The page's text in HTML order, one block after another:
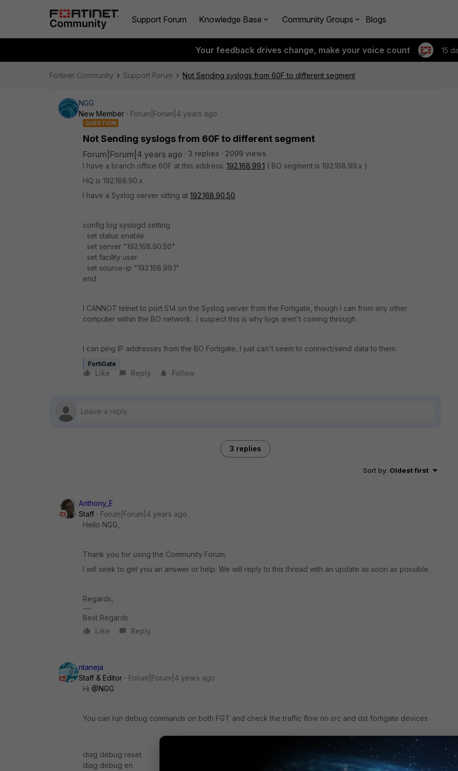
Support Forum Knowledge Base Community Groups Blogs
Your feedback drives change, make your voice count 15
Fortinet Community Support Forum Not Sending syslogs from 60F to different segment
NGG
New Member
Forum|Forum|4 years ago
QUESTION
Not Sending syslogs from 60F to different segment
Forum|Forum|4 years ago 3 replies
2099 views
I have a branch office 60F at this address: 192.168.99.1 ( BO segment is 192.168.99.x )
HQ is 192.168.90.x
I have a Syslog server sitting at 192.168.90.50
config log syslogd setting
set status enable
set server "192.168.90.50"
set facility user
set source-ip "192.168.99.1"
end
I CANNOT telnet to port 514 on the Syslog server from the Fortigate, though I can from any other
computer within the BO network. I suspect this is why logs aren't coming through.
I can ping IP addresses from the BO Fortigate, I just can't seem to connect/send data to them.
FortiGate
Like Reply Follow
3 replies
Sort by: Oldest first
Anthony_E
Staff
Forum|Forum|4 years ago
Hello NGG,
Thank you for using the Community Forum.
I will seek to get you an answer or help. We will reply to this thread with an update as soon as possible.
Regards,
Best Regards
Like
Reply
ntaneja
Staff & Editor
Forum|Forum|4 years ago
Hi @NGG
You can run debug commands on both FGT and check the traffic flow on src and dst fortigate devices
diag debug reset
diag debug en